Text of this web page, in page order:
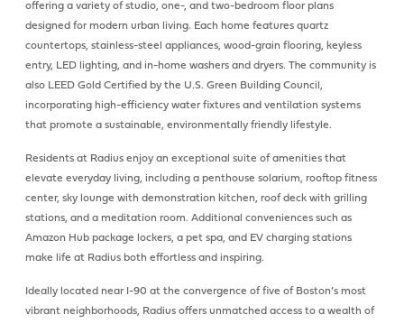
offering a variety of studio, one-, and two-bedroom floor plans
designed for modern urban living. Each home features quartz
countertops, stainless-steel appliances, wood-grain flooring, keyless
entry, LED lighting, and in-home washers and dryers. The community is
also LEED Gold Certified by the U.S. Green Building Council,
incorporating high-efficiency water fixtures and ventilation systems
that promote a sustainable, environmentally friendly lifestyle.
Residents at Radius enjoy an exceptional suite of amenities that
elevate everyday living, including a penthouse solarium, rooftop fitness
center, sky lounge with demonstration kitchen, roof deck with grilling
stations, and a meditation room. Additional conveniences such as
Amazon Hub package lockers, a pet spa, and EV charging stations
make life at Radius both effortless and inspiring.
Ideally located near I-90 at the convergence of five of Boston’s most
vibrant neighborhoods, Radius offers unmatched access to a wealth of